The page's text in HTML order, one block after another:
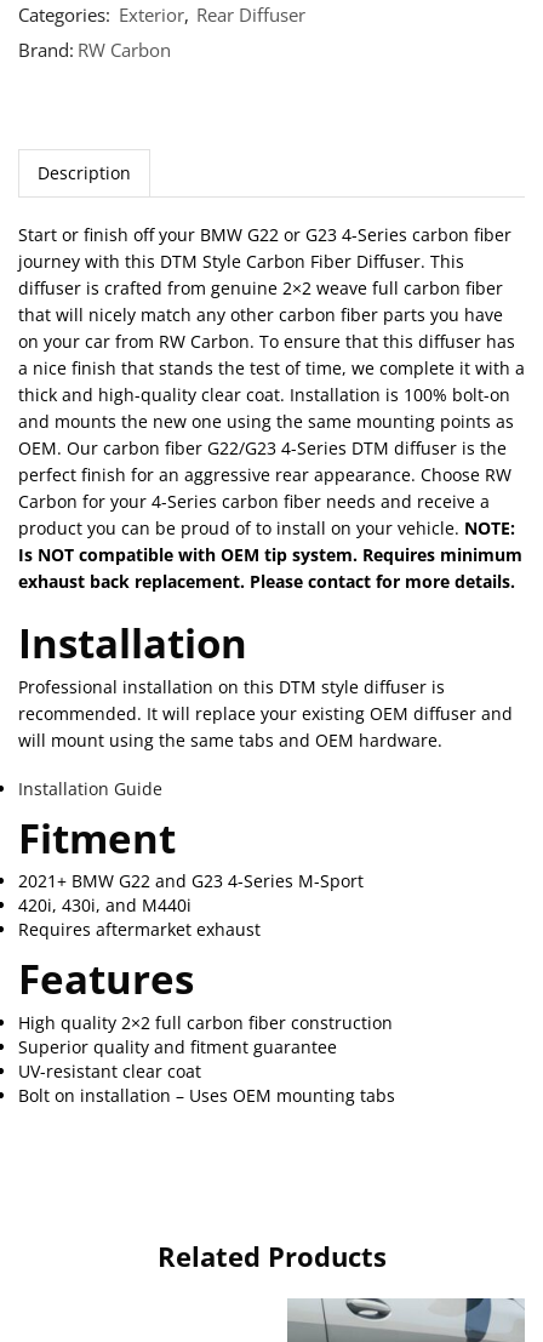
Categories: Exterior, Rear Diffuser
Brand: RW Carbon
Description
Start or finish off your BMW G22 or G23 4-Series carbon fiber
journey with this DTM Style Carbon Fiber Diffuser. This
diffuser is crafted from genuine 2×2 weave full carbon fiber
that will nicely match any other carbon fiber parts you have
on your car from RW Carbon. To ensure that this diffuser has
a nice finish that stands the test of time, we complete it with a
thick and high-quality clear coat. Installation is 100% bolt-on
and mounts the new one using the same mounting points as
OEM. Our carbon fiber G22/G23 4-Series DTM diffuser is the
perfect finish for an aggressive rear appearance. Choose RW
Carbon for your 4-Series carbon fiber needs and receive a
product you can be proud of to install on your vehicle. NOTE:
Is NOT compatible with OEM tip system. Requires minimum
exhaust back replacement. Please contact for more details.
Installation
Professional installation on this DTM style diffuser is
recommended. It will replace your existing OEM diffuser and
will mount using the same tabs and OEM hardware.
Installation Guide
Fitment
2021+ BMW G22 and G23 4-Series M-Sport
420i, 430i, and M440i
Requires aftermarket exhaust
Features
High quality 2×2 full carbon fiber construction
Superior quality and fitment guarantee
UV-resistant clear coat
Bolt on installation – Uses OEM mounting tabs
Related Products